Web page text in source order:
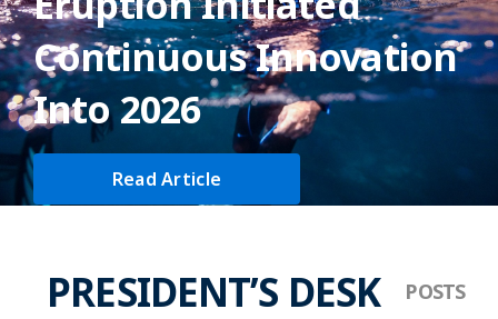
Continuous Innovation
Into 2026
Read Article
PRESIDENT’S DESK